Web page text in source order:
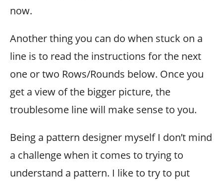
now.
Another thing you can do when stuck on a
line is to read the instructions for the next
one or two Rows/Rounds below. Once you
get a view of the bigger picture, the
troublesome line will make sense to you.
Being a pattern designer myself I don’t mind
a challenge when it comes to trying to
understand a pattern. I like to try to put